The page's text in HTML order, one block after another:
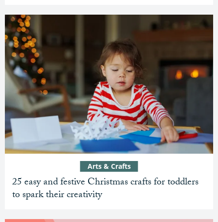
25 easy and festive Christmas crafts for toddlers
to spark their creativity
Arts & Crafts